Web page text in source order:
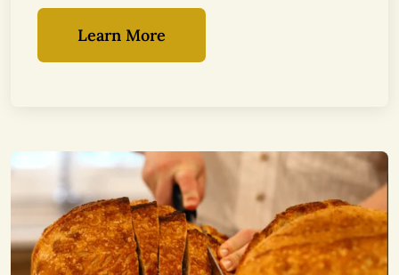
Learn More